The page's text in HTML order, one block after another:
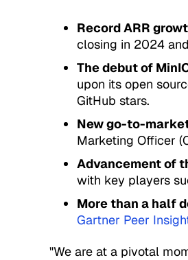
Record ARR
closing in 2024
The debut of
upon its open
GitHub stars.
New go-to-
Marketing Officer
Advancement of
with key players
More than a half
Gartner Peer
"We are at a pivotal